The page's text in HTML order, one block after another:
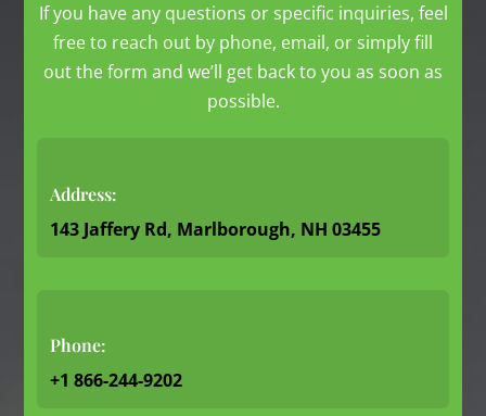
If you have any questions or specific inquiries, feel
free to reach out by phone, email, or simply fill
out the form and we’ll get back to you as soon as
possible.
Address:
143 Jaffery Rd, Marlborough, NH 03455
Phone:
+1 866-244-9202